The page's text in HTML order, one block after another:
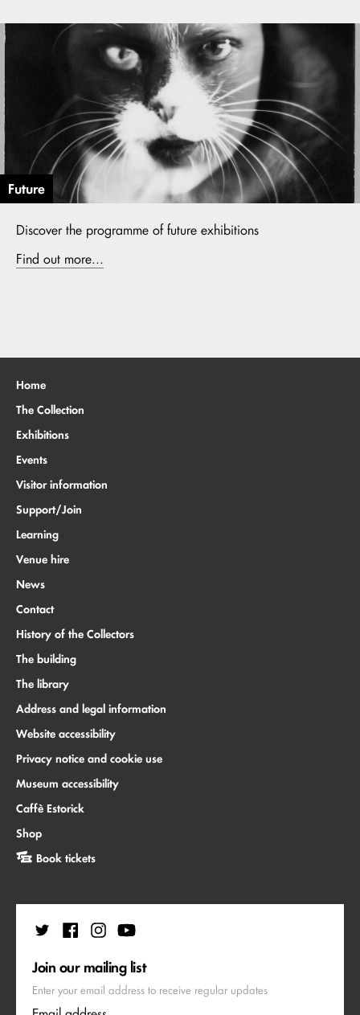
Future
Discover the programme of future exhibitions
Find out more...
Home
The Collection
Exhibitions
Events
Visitor information
Support/Join
Learning
Venue hire
News
Contact
History of the Collectors
The building
The library
Address and legal information
Website accessibility
Privacy notice and cookie use
Museum accessibility
Caffè Estorick
Shop
Book tickets
Join our mailing list
Enter your email address to receive regular updates